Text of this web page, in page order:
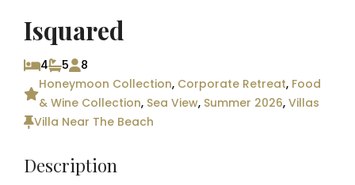
Isquared
4 5
8
Honeymoon Collection, Corporate Retreat, Food
& Wine Collection, Sea View, Summer 2026,Villas
Villa Near The Beach
Description